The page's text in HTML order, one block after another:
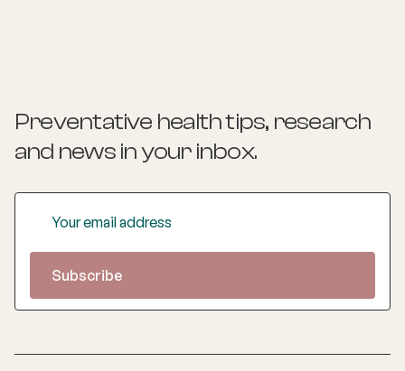
Preventative health tips, research
and news in your inbox.